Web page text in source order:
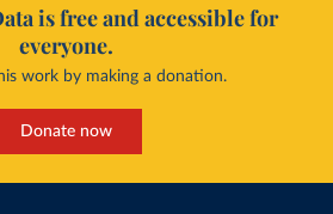
is free and accessible for
everyone.
work by making a donation.
Donate now